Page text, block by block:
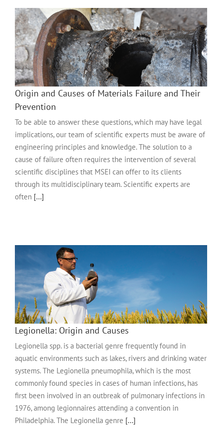
Origin and Causes of Materials Failure and Their
Prevention
To be able to answer these questions, which may have legal
implications, our team of scientific experts must be aware of
engineering principles and knowledge. The solution to a
cause of failure often requires the intervention of several
scientific disciplines that MSEI can offer to its clients
through its multidisciplinary team. Scientific experts are
often [...]
Legionella: Origin and Causes
Legionella spp. is a bacterial genre frequently found in
aquatic environments such as lakes, rivers and drinking water
systems. The Legionella pneumophila, which is the most
commonly found species in cases of human infections, has
first been involved in an outbreak of pulmonary infections in
1976, among legionnaires attending a convention in
Philadelphia. The Legionella genre [...]